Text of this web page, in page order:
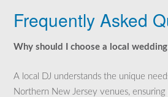
Frequently Asked
Why should I choose a local wedding
A local DJ understands the unique
Northern New Jersey venues,